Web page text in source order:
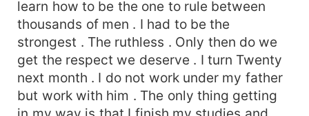
learn how to be the one to rule between
thousands of men . I had to be the
strongest . The ruthless . Only then do we
get the respect we deserve . I turn Twenty
next month . I do not work under my father
but work with him . The only thing getting